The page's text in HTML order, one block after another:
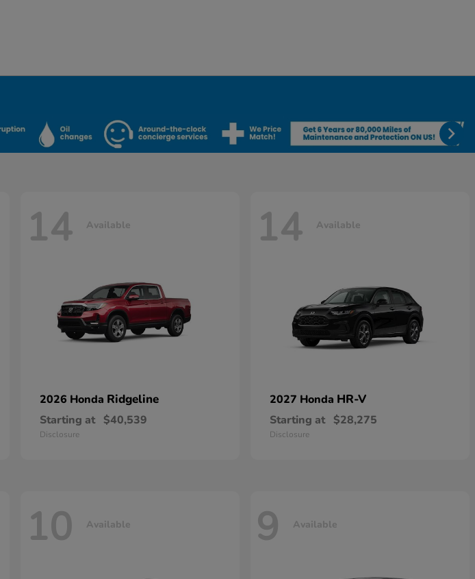
14 Available
2026 Honda Ridgeline
Starting at $40,539
Disclosure
14 Available
2027 Honda HR-V
Starting at $28,275
Disclosure
10 Available 9 Available